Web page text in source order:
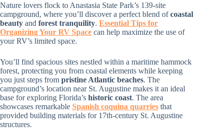
Nature lovers flock to Anastasia State Park’s 139-site
campground, where you’ll discover a perfect blend ofcoastal
beauty and forest tranquility. Essential Tips for
Organizing Your RV Space can help maximize the use of
your RV’s limited space.
You’ll find spacious sites nestled within a maritime hammock
forest, protecting you from coastal elements while keeping
you just steps from pristine Atlantic beaches. The
campground’s location near St. Augustine makes it an ideal
base for exploring Florida’s historic coast. The area
showcases remarkable Spanish coquina quarries that
provided building materials for 17th-century St. Augustine
structures.